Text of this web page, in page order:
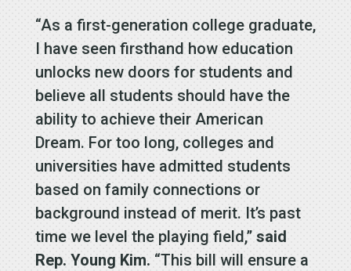
“As a first-generation college graduate,
I have seen firsthand how education
unlocks new doors for students and
believe all students should have the
ability to achieve their American
Dream. For too long, colleges and
universities have admitted students
based on family connections or
background instead of merit. It’s past
time we level the playing field,” said
Rep. Young Kim. “This bill will ensure a